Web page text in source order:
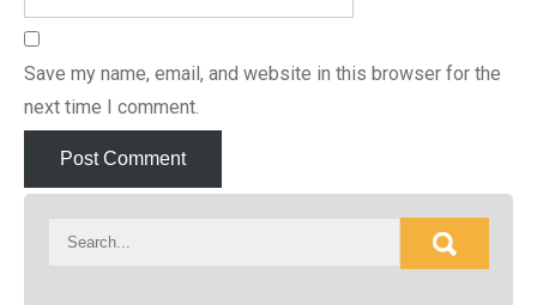
Save my name, email, and website in this browser for the
next time I comment.